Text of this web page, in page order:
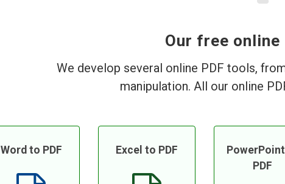
Our free online
We develop several online PDF tools,
manipulation. All our online
Word to PDF Excel to PDF
PDF